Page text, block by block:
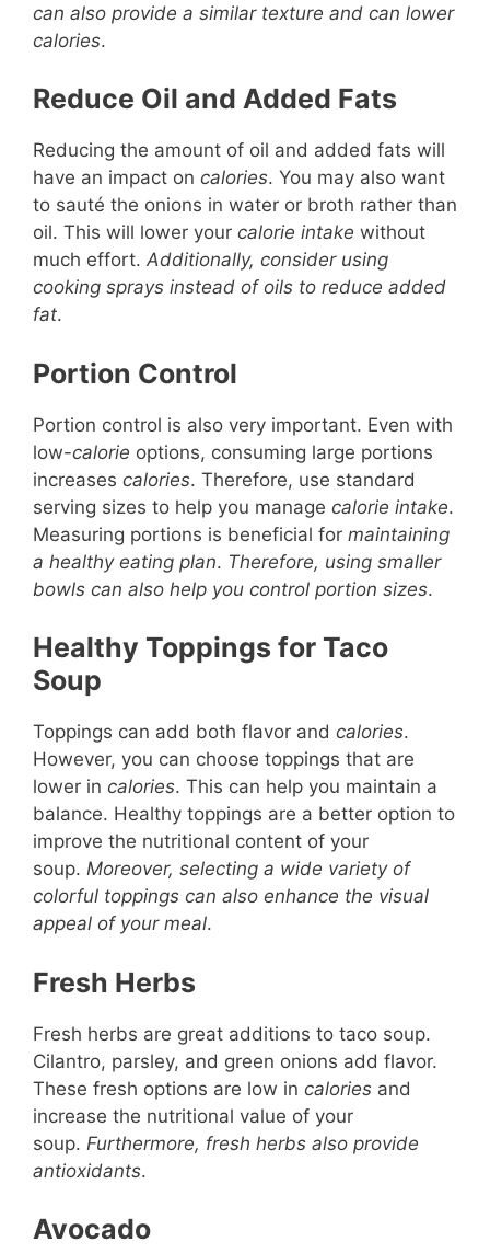
can also provide a similar texture and can lower
calories.
Reduce Oil and Added Fats
Reducing the amount of oil and added fats will
have an impact on calories. You may also want
to sauté the onions in water or broth rather than
oil. This will lower your calorie intake without
much effort. Additionally, consider using
cooking sprays instead of oils to reduce added
fat.
Portion Control
Portion control is also very important. Even with
low-calorie options, consuming large portions
increases calories. Therefore, use standard
serving sizes to help you manage calorie intake.
Measuring portions is beneficial for maintaining
a healthy eating plan. Therefore, using smaller
bowls can also help you control portion sizes.
Healthy Toppings for Taco
Soup
Toppings can add both flavor and calories.
However, you can choose toppings that are
lower in calories. This can help you maintain a
balance. Healthy toppings are a better option to
improve the nutritional content of your
soup. Moreover, selecting a wide variety of
colorful toppings can also enhance the visual
appeal of your meal.
Fresh Herbs
Fresh herbs are great additions to taco soup.
Cilantro, parsley, and green onions add flavor.
These fresh options are low in calories and
increase the nutritional value of your
soup. Furthermore, fresh herbs also provide
antioxidants.
Avocado